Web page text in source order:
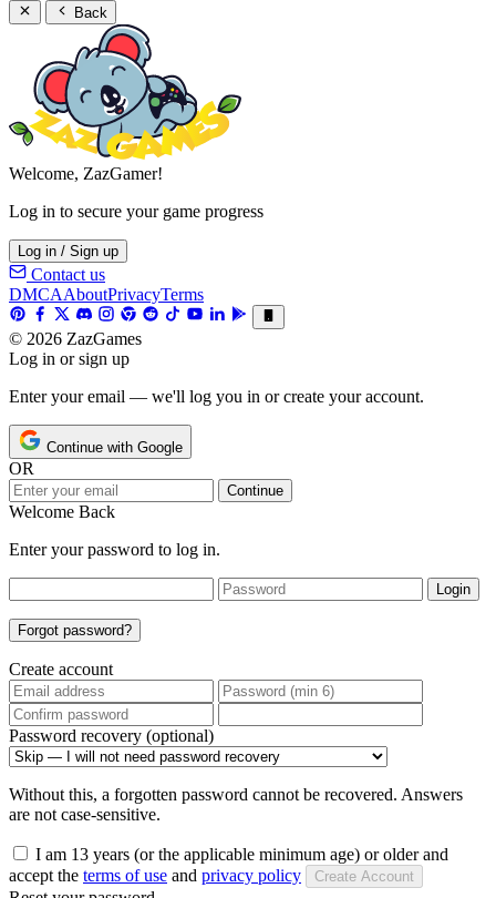
Back
Welcome, ZazGamer!
Log in to secure your game progress
Log in / Sign up
Contact us
DMCAAboutPrivacyTerms
© 2026 ZazGames
Log in or sign up
Enter your email — we'll log you in or create your account.
Continue with Google
OR
Continue
Welcome Back
Enter your password to log in.
Login
Forgot password?
Create account
Password recovery (optional)
Without this, a forgotten password cannot be recovered. Answers
are not case-sensitive.
I am 13 years (or the applicable minimum age) or older and
accept the terms of use and privacy policy Create Account